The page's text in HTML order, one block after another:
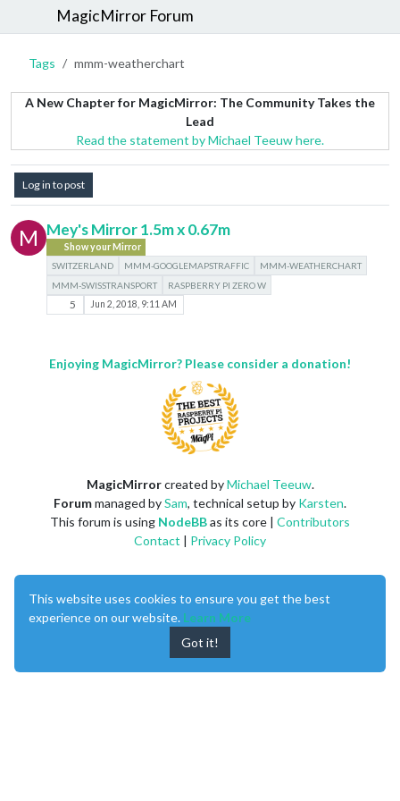
MagicMirror Forum
Tags mmm-weatherchart
A New Chapter for MagicMirror: The Community Takes the
Lead
Read the statement by Michael Teeuw here.
Log in to post
M Mey's Mirror 1.5m x 0.67m
Show your Mirror
SWITZERLAND
MMM-GOOGLEMAPSTRAFFIC
MMM-WEATHERCHART
MMM-SWISSTRANSPORT
RASPBERRY PI ZERO W
5 Jun 2, 2018, 9:11 AM
Enjoying MagicMirror? Please consider a donation!
MagicMirrorcreated byMichael Teeuw.
Forummanaged bySam, technical setup by Karsten.
This forum is using NodeBBas its core | Contributors
Contact
Privacy Policy
This website uses cookies to ensure you get the best
experience on our website. Learn More
Got it!